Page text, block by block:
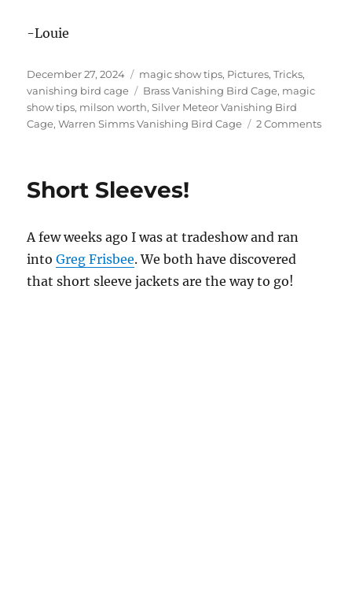
-Louie
Posted
on
December 27, 2024 Categories
magic show tips, Pictures,Tricks,
vanishing bird cage
Tags
Brass Vanishing Bird Cage, magic
show tips, milson worth,Silver Meteor Vanishing Bird
Cage,Warren Simms Vanishing Bird Cage 2 Commentson
Short Sleeves!
A few weeks ago I was at tradeshow and ran
intoGreg Frisbee. We both have discovered
that short sleeve jackets are the way to go!